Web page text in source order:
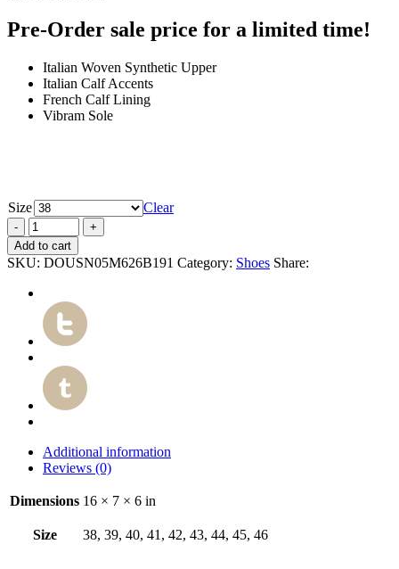
Pre-Order sale price for a limited time!
Italian Woven Synthetic Upper
Italian Calf Accents
French Calf Lining
Vibram Sole
Size Clear
Add to cart
SKU: DOUSN05M626B191 Category: Shoes Share:
Additional information
Reviews (0)
Dimensions 16 × 7 × 6 in
Size 38, 39, 40, 41, 42, 43, 44, 45, 46